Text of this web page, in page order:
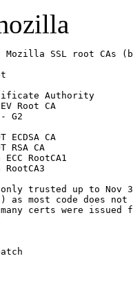
SSL root CAs
Authority
Root CA
G2
ECDSA CA
RSA CA
ECC RootCA1
RootCA3
trusted up to Nov
as most code does
certs were issued